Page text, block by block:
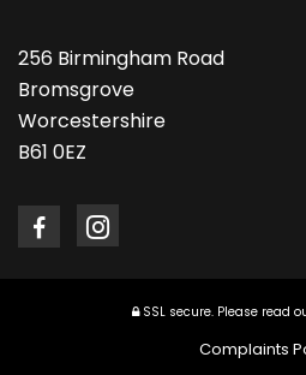
256 Birmingham Road
Bromsgrove
Worcestershire
B61 0EZ
SSL secure. Please read
Complaints